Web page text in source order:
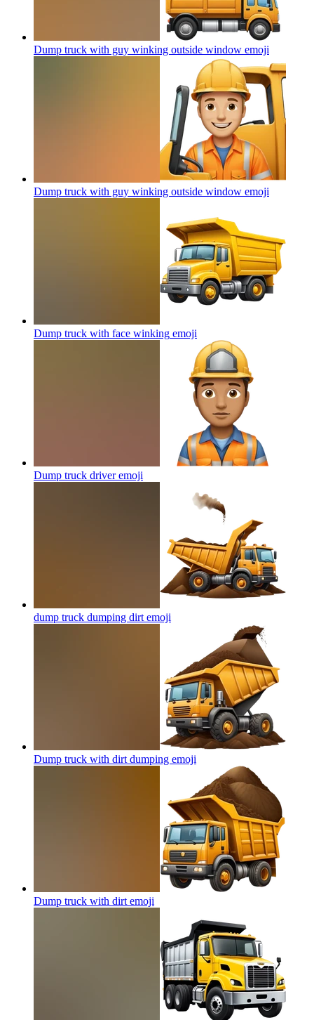
Dump truck with guy winking outside window emoji
Dump truck with guy winking outside window emoji
Dump truck with face winking emoji
Dump truck driveremoji
dump truck dumping dirt emoji
Dump truck with dirt dumping emoji
Dump truck with dirt emoji